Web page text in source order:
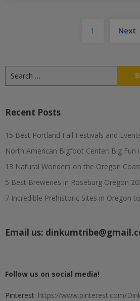
1 Next
for:
Recent Posts
15 Best Portland Fall Festivals and
North American Bigfoot Center: Big Fun
13 Natural Wonders on the Oregon
5 Best Breweries in Roseburg Oregon
7 Incredible Prehistoric Sites in Oregon
Email us:
Follow us on social media!
Pinterest: https://www.pinterest.com/